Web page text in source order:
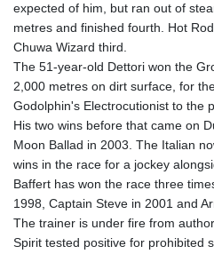
expected of him, but ran out of
metres and finished fourth. Hot
Chuwa Wizard third.
The 51-year-old Dettori won the
2,000 metres on dirt surface, for
Godolphin's Electrocutionist to the
His two wins before that came on
Moon Ballad in 2003. The Italian
wins in the race for a jockey
Baffert has won the race three
1998, Captain Steve in 2001 and
The trainer is under fire from
Spirit tested positive for prohibited